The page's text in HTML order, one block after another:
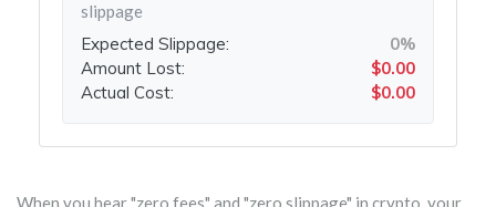
slippage
Expected Slippage:
0%
Amount Lost:
$0.00
Actual Cost:
$0.00
When you hear "zero fees" and "zero slippage" in crypto, your